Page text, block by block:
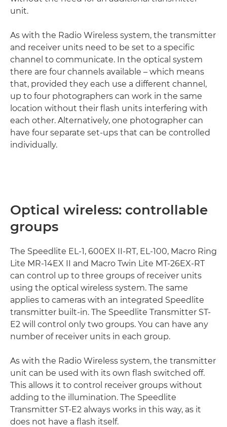
unit.
As with the Radio Wireless system, the transmitter
and receiver units need to be set to a specific
channel to communicate. In the optical system
there are four channels available – which means
that, provided they each use a different channel,
up to four photographers can work in the same
location without their flash units interfering with
each other. Alternatively, one photographer can
have four separate set-ups that can be controlled
individually.
Optical wireless: controllable
groups
The Speedlite EL-1, 600EX II-RT, EL-100, Macro Ring
Lite MR-14EX II and Macro Twin Lite MT-26EX-RT
can control up to three groups of receiver units
using the optical wireless system. The same
applies to cameras with an integrated Speedlite
transmitter built-in. The Speedlite Transmitter ST-
E2 will control only two groups. You can have any
number of receiver units in each group.
As with the Radio Wireless system, the transmitter
unit can be used with its own flash switched off.
This allows it to control receiver groups without
adding to the illumination. The Speedlite
Transmitter ST-E2 always works in this way, as it
does not have a flash itself.